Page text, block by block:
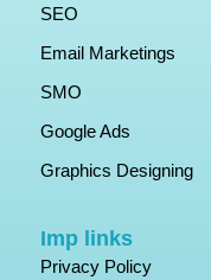
SEO
Email Marketings
SMO
Google Ads
Graphics Designing
Imp links
Privacy Policy